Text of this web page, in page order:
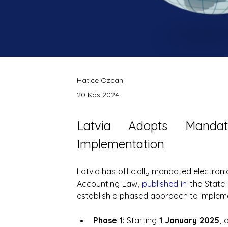
Hatice Ozcan
20 Kas 2024
Latvia Adopts
Implementation
Latvia has officially mandated
Accounting Law, published in the State
establish a phased approach to
Phase 1: Starting 1 January 2025,